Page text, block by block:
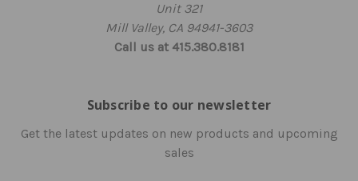
Unit 321
Mill Valley, CA 94941-3603
Call us at 415.380.8181
Subscribe to our newsletter
Get the latest updates on new products and upcoming
sales